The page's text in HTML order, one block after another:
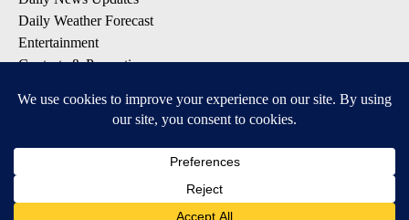
Daily Weather Forecast
Entertainment
Contests & Promotions
DOWNLOAD OUR APPS
Available for iOS and Android